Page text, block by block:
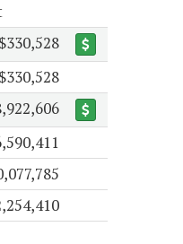
$330,528
$330,528